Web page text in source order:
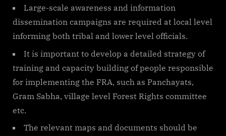
Large-scale awareness and information
dissemination campaigns are required at local level
informing both tribal and lower level officials.
It is important to develop a detailed strategy of
training and capacity building of people responsible
for implementing the FRA, such as Panchayats,
Gram Sabha, village level Forest Rights committee
etc.
The relevant maps and documents should be